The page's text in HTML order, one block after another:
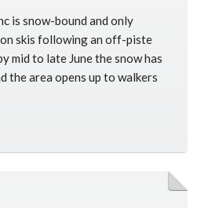
is snow-bound and only
skis following an off-piste
mid to late June the snow has
the area opens up to walkers
attraction for